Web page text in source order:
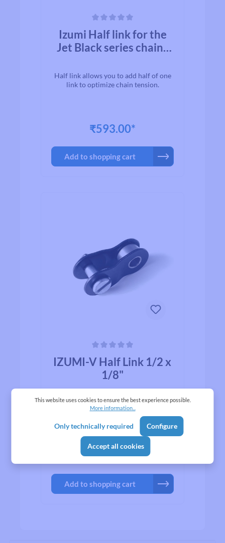
Izumi Half link for the
Jet Black series chains
Half link allows you to add half of one
link to optimize chain tension.
₹593.00*
Add to shopping cart
IZUMI-V Half Link 1/2 x
1/8"
For IZUMI-V Gold series Half link
allows you to add half of one link to
optimize chain tension.
₹998.00*
Add to shopping cart
This website uses cookies to ensure the best experience possible.
More information...
Only technically required Configure
Accept all cookies